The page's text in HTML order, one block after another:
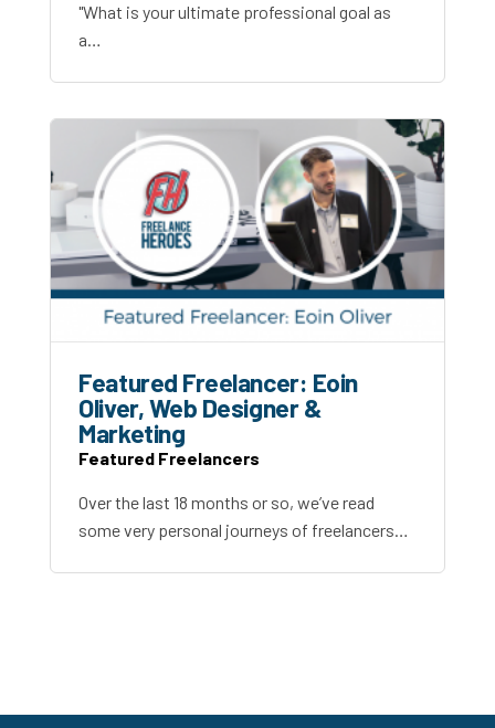
"What is your ultimate professional goal as
a…
Featured Freelancer: Eoin
Oliver, Web Designer &
Marketing
Featured Freelancers
Over the last 18 months or so, we’ve read
some very personal journeys of freelancers…